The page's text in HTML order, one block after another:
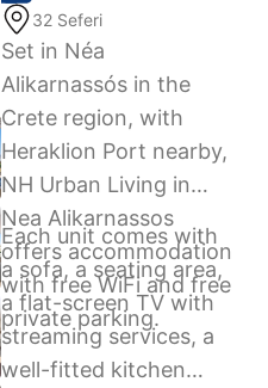
32 Seferi
Set in Néa
Alikarnassós in the
Crete region, with
Heraklion Port nearby,
NH Urban Living in
Nea Alikarnassos
offers accommodation
with free WiFi and free
private parking.
Each unit comes with
a sofa, a seating area,
a flat-screen TV with
streaming services, a
well-fitted kitchen